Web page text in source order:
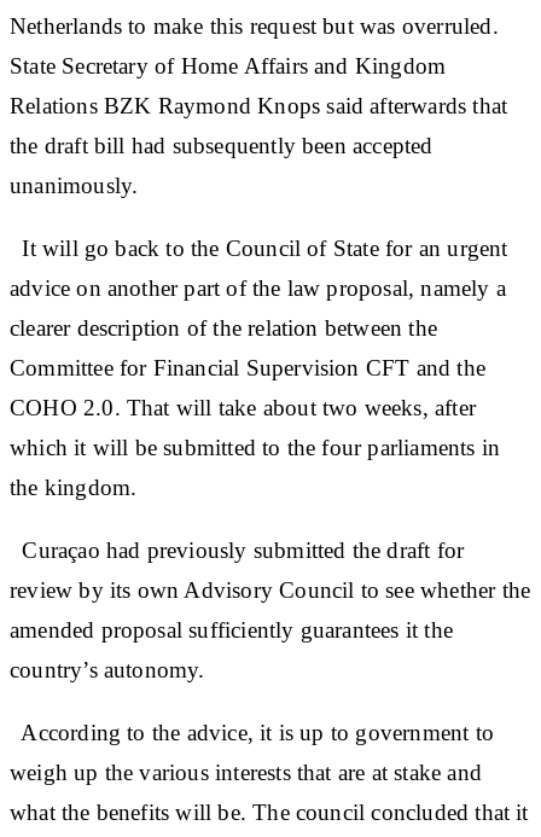
Netherlands to make this request but was overruled.
State Secretary of Home Affairs and Kingdom
Relations BZK Raymond Knops said afterwards that
the draft bill had subsequently been accepted
unanimously.
It will go back to the Council of State for an urgent
advice on another part of the law proposal, namely a
clearer description of the relation between the
Committee for Financial Supervision CFT and the
COHO 2.0. That will take about two weeks, after
which it will be submitted to the four parliaments in
the kingdom.
Curaçao had previously submitted the draft for
review by its own Advisory Council to see whether the
amended proposal sufficiently guarantees it the
country’s autonomy.
According to the advice, it is up to government to
weigh up the various interests that are at stake and
what the benefits will be. The council concluded that it